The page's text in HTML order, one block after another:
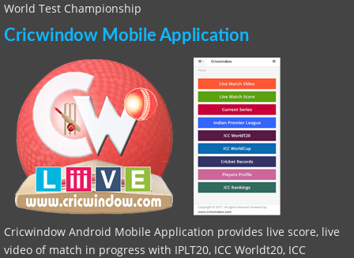
World Test Championship
Cricwindow Mobile Application
Cricwindow Android Mobile Application provides live score, live
video of match in progress with IPLT20, ICC Worldt20, ICC